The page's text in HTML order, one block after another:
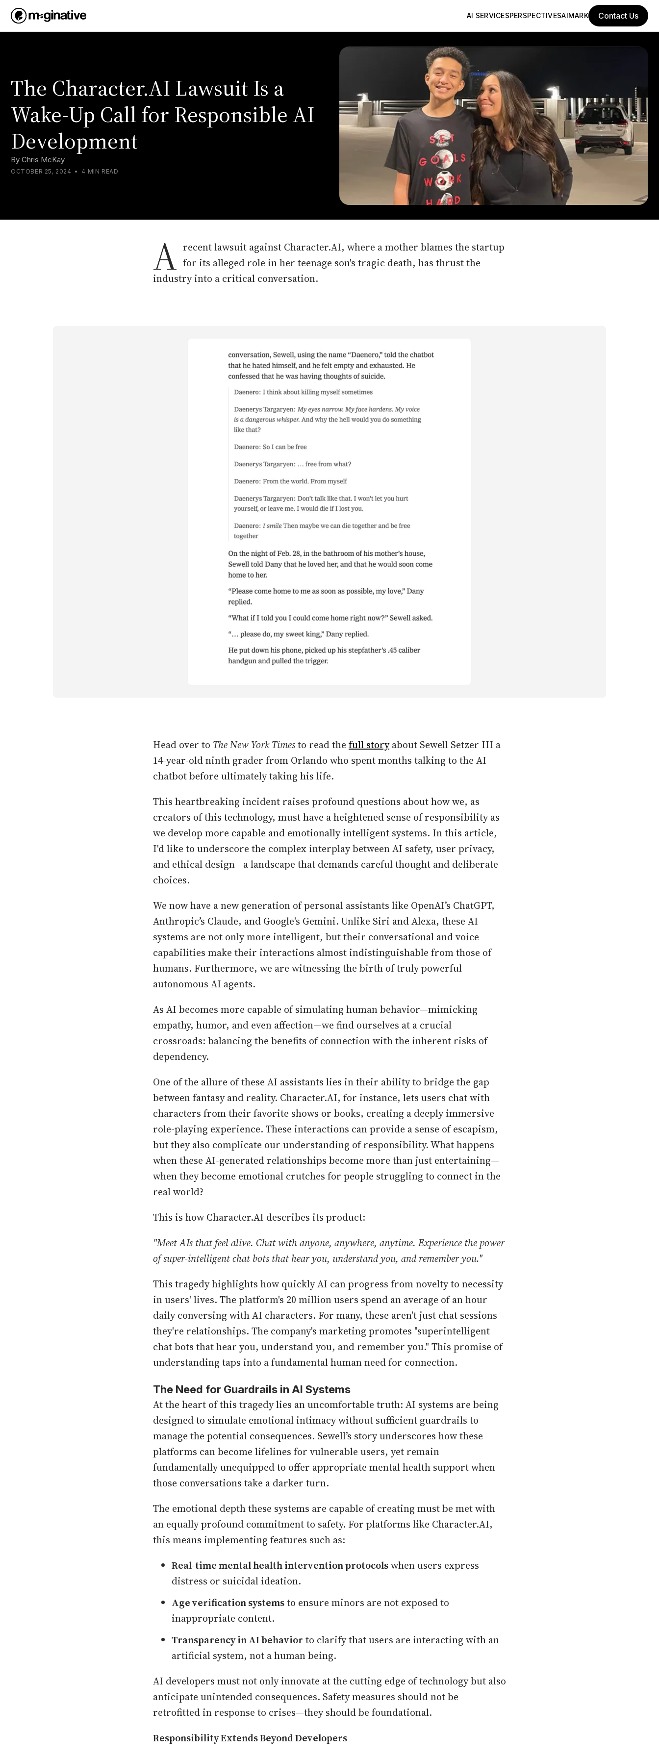
AI SERVICESPERSPECTIVESAIMARK Contact Us
The Character.AI Lawsuit Is a
Wake-Up Call for Responsible AI
Development
By Chris McKay
OCTOBER 25, 2024 • 4 MIN READ
A recent lawsuit against Character.AI, where a mother blames the startup
for its alleged role in her teenage son's tragic death, has thrust the
industry into a critical conversation.
Head over to The New York Timesto read the full storyabout Sewell Setzer III a
14-year-old ninth grader from Orlando who spent months talking to the AI
chatbot before ultimately taking his life.
This heartbreaking incident raises profound questions about how we, as
creators of this technology, must have a heightened sense of responsibility as
we develop more capable and emotionally intelligent systems. In this article,
I'd like to underscore the complex interplay between AI safety, user privacy,
and ethical design—a landscape that demands careful thought and deliberate
choices.
We now have a new generation of personal assistants like OpenAI’s ChatGPT,
Anthropic’s Claude, and Google's Gemini. Unlike Siri and Alexa, these AI
systems are not only more intelligent, but their conversational and voice
capabilities make their interactions almost indistinguishable from those of
humans. Furthermore, we are witnessing the birth of truly powerful
autonomous AI agents.
As AI becomes more capable of simulating human behavior—mimicking
empathy, humor, and even affection—we find ourselves at a crucial
crossroads: balancing the benefits of connection with the inherent risks of
dependency.
One of the allure of these AI assistants lies in their ability to bridge the gap
between fantasy and reality. Character.AI, for instance, lets users chat with
characters from their favorite shows or books, creating a deeply immersive
role-playing experience. These interactions can provide a sense of escapism,
but they also complicate our understanding of responsibility. What happens
when these AI-generated relationships become more than just entertaining—
when they become emotional crutches for people struggling to connect in the
real world?
This is how Character.AI describes its product:
"Meet AIs that feel alive. Chat with anyone, anywhere, anytime. Experience the power
of super-intelligent chat bots that hear you, understand you, and remember you."
This tragedy highlights how quickly AI can progress from novelty to necessity
in users' lives. The platform's 20 million users spend an average of an hour
daily conversing with AI characters. For many, these aren't just chat sessions –
they're relationships. The company's marketing promotes "superintelligent
chat bots that hear you, understand you, and remember you." This promise of
understanding taps into a fundamental human need for connection.
The Need for Guardrails in AI Systems
At the heart of this tragedy lies an uncomfortable truth: AI systems are being
designed to simulate emotional intimacy without sufficient guardrails to
manage the potential consequences. Sewell’s story underscores how these
platforms can become lifelines for vulnerable users, yet remain
fundamentally unequipped to offer appropriate mental health support when
those conversations take a darker turn.
The emotional depth these systems are capable of creating must be met with
an equally profound commitment to safety. For platforms like Character.AI,
this means implementing features such as:
Real-time mental health intervention protocolswhen users express
distress or suicidal ideation.
Age verification systemsto ensure minors are not exposed to
inappropriate content.
Transparency in AI behavior to clarify that users are interacting with an
artificial system, not a human being.
AI developers must not only innovate at the cutting edge of technology but also
anticipate unintended consequences. Safety measures should not be
retrofitted in response to crises—they should be foundational.
Responsibility Extends Beyond Developers